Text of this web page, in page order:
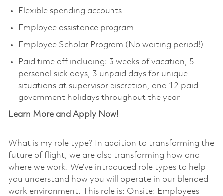
Flexible spending accounts
Employee assistance program
Employee Scholar Program (No waiting period!)
Paid time off including: 3 weeks of vacation, 5
personal sick days, 3 unpaid days for unique
situations at supervisor discretion, and 12 paid
government holidays throughout the year
Learn More and Apply Now!
What is my role type? In addition to transforming the
future of flight, we are also transforming how and
where we work. We’ve introduced role types to help
you understand how you will operate in our blended
work environment. This role is: Onsite: Employees